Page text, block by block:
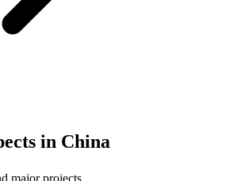
in China
major projects